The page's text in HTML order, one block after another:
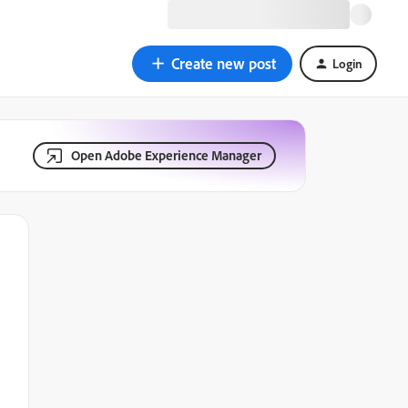
Create new post Login
Open Adobe Experience Manager